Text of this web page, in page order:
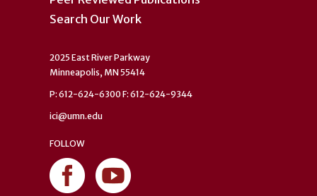
Search Our Work
2025 East River Parkway
Minneapolis, MN 55414
P: 612-624-6300 F: 612-624-9344
ici@umn.edu
FOLLOW